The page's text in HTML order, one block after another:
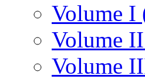
Volume I
Volume
Volume